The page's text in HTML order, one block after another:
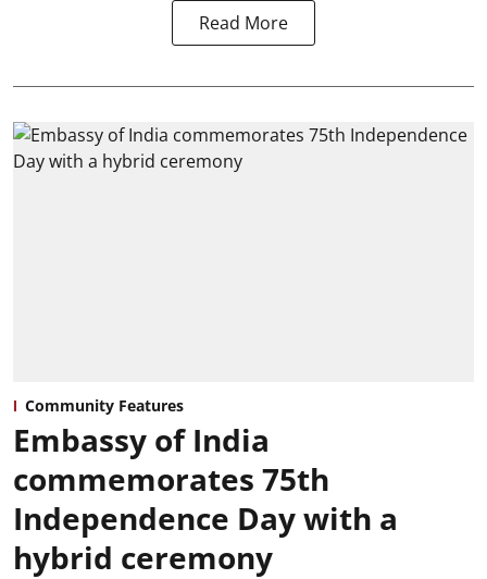
Read More
Community Features
Embassy of India
commemorates 75th
Independence Day with a
hybrid ceremony